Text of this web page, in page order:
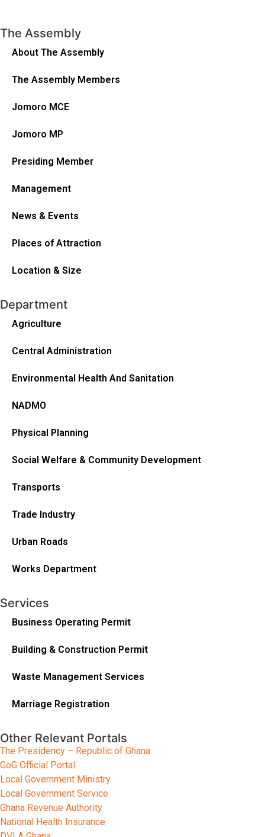
The Assembly
About The Assembly
The Assembly Members
Jomoro MCE
Jomoro MP
Presiding Member
Management
News & Events
Places of Attraction
Location & Size
Department
Agriculture
Central Administration
Environmental Health And Sanitation
NADMO
Physical Planning
Social Welfare & Community Development
Transports
Trade Industry
Urban Roads
Works Department
Services
Business Operating Permit
Building & Construction Permit
Waste Management Services
Marriage Registration
Other Relevant Portals
The Presidency – Republic of Ghana
GoG Official Portal
Local Government Ministry
Local Government Service
Ghana Revenue Authority
National Health Insurance